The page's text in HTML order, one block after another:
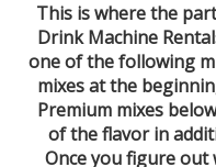
This is where the
Drink Machine
one of the following
mixes at the
Premium mixes
of the flavor in
Once you figure